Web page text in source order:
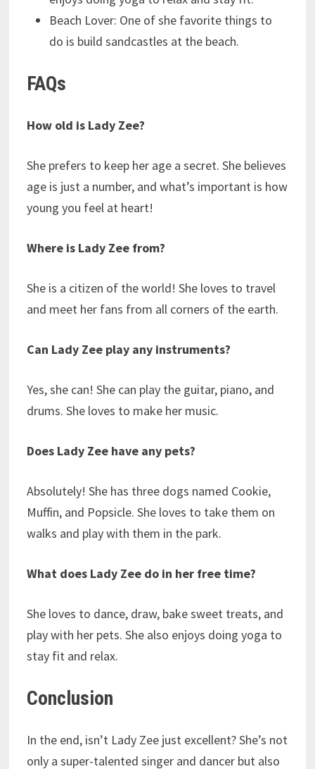
Beach Lover: One of she favorite things to
do is build sandcastles at the beach.
FAQs
How old is Lady Zee?
She prefers to keep her age a secret. She believes
age is just a number, and what’s important is how
young you feel at heart!
Where is Lady Zee from?
She is a citizen of the world! She loves to travel
and meet her fans from all corners of the earth.
Can Lady Zee play any instruments?
Yes, she can! She can play the guitar, piano, and
drums. She loves to make her music.
Does Lady Zee have any pets?
Absolutely! She has three dogs named Cookie,
Muffin, and Popsicle. She loves to take them on
walks and play with them in the park.
What does Lady Zee do in her free time?
She loves to dance, draw, bake sweet treats, and
play with her pets. She also enjoys doing yoga to
stay fit and relax.
Conclusion
In the end, isn’t Lady Zee just excellent? She’s not
only a super-talented singer and dancer but also